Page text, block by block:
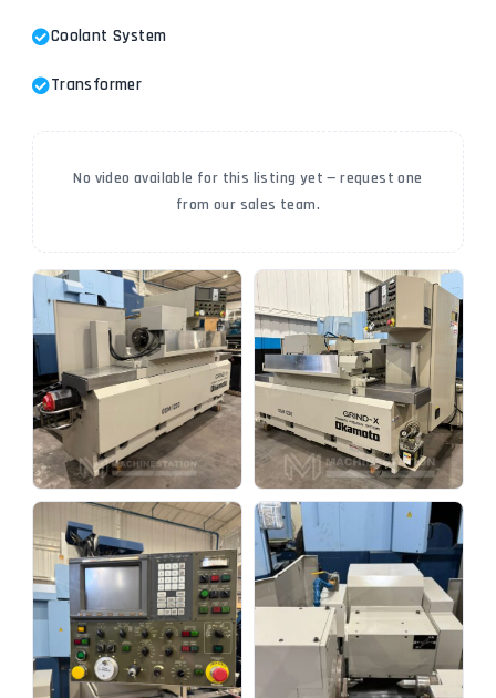
Coolant System
Transformer
No video available for this listing yet — request one
from our sales team.